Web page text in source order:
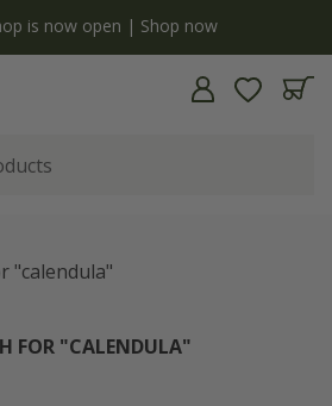
is now open | Shop now
"calendula"
FOR "CALENDULA"